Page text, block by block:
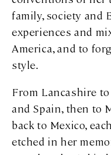
family, society and
experiences and
America, and to
style.
From Lancashire
and Spain, then to
back to Mexico,
etched in her